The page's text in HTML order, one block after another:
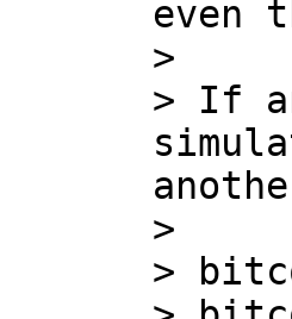
even
>
> If
>
>